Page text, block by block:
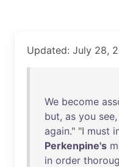
Updated: July 28,
We become
but, as you see,
again." "I must
Perkenpine's
in order